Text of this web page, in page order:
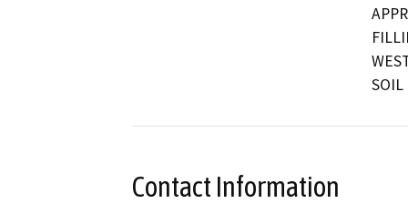
SOIL
Contact Information